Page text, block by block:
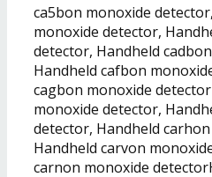
ca5bon monoxide
monoxide detector,
detector, Handheld
Handheld cafbon
cagbon monoxide
monoxide detector,
detector, Handheld
Handheld carvon
carnon monoxide